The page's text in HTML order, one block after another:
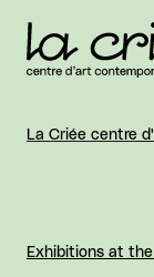
La Criée centre
Exhibitions at